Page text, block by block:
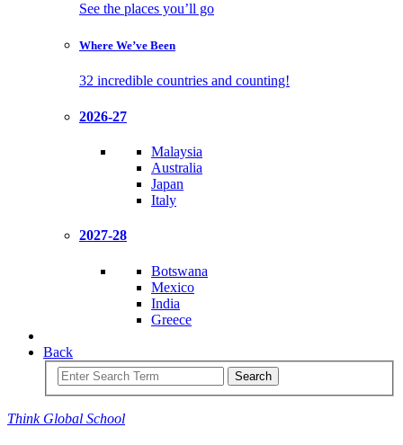
See the places you’ll go
Where We’ve Been
32 incredible countries and counting!
2026-27
Malaysia
Australia
Japan
Italy
2027-28
Botswana
Mexico
India
Greece
Back
Search
Think Global School